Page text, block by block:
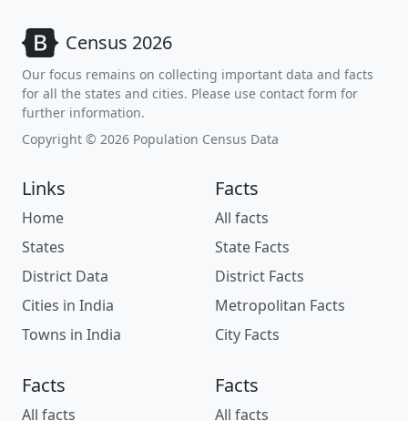
Census 2026
Our focus remains on collecting important data and facts
for all the states and cities. Please use contact form for
further information.
Copyright © 2026 Population Census Data
Links
Home
States
District Data
Cities in India
Towns in India
Facts
All facts
State Facts
District Facts
Metropolitan Facts
City Facts
Facts
All facts
Facts
All facts